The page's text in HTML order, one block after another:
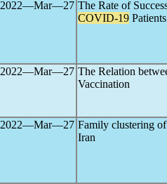
2022―Mar―27 The Rate of
COVID-19
2022―Mar―27 The Relation
Vaccination
2022―Mar―27 Family clustering
Iran